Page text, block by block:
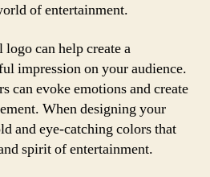
of entertainment.
can help create a
impression on your audience.
can evoke emotions and create
When designing your
and eye-catching colors that
spirit of entertainment.